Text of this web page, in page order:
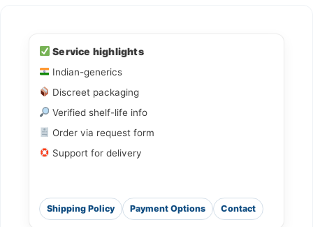
Sofovir
Sovihep
Daclahep
Dacihep
Service highlights
Indian-generics
Discreet packaging
Verified shelf-life info
Order via request form
Support for delivery
Shipping Policy Payment Options Contact